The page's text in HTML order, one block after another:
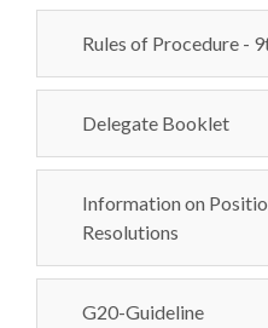
Rules of Procedure -
Delegate Booklet
Information on
Resolutions
G20-Guideline